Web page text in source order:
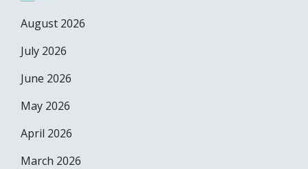
August 2026
July 2026
June 2026
May 2026
April 2026
March 2026